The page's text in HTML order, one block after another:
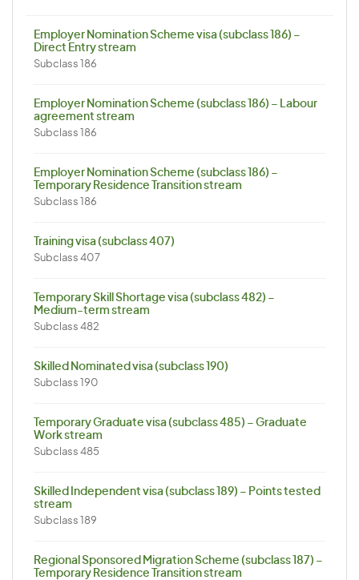
Employer Nomination Scheme visa (subclass 186) –
Direct Entry stream
Subclass 186
Employer Nomination Scheme (subclass 186) – Labour
agreement stream
Subclass 186
Employer Nomination Scheme (subclass 186) –
Temporary Residence Transition stream
Subclass 186
Training visa (subclass 407)
Subclass 407
Temporary Skill Shortage visa (subclass 482) –
Medium-term stream
Subclass 482
Skilled Nominated visa (subclass 190)
Subclass 190
Temporary Graduate visa (subclass 485) – Graduate
Work stream
Subclass 485
Skilled Independent visa (subclass 189) – Points tested
stream
Subclass 189
Regional Sponsored Migration Scheme (subclass 187) –
Temporary Residence Transition stream